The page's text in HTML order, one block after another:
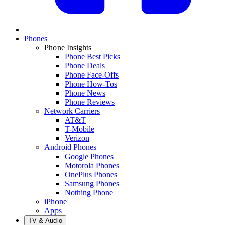
Phones
Phone Insights
Phone Best Picks
Phone Deals
Phone Face-Offs
Phone How-Tos
Phone News
Phone Reviews
Network Carriers
AT&T
T-Mobile
Verizon
Android Phones
Google Phones
Motorola Phones
OnePlus Phones
Samsung Phones
Nothing Phone
iPhone
Apps
TV & Audio